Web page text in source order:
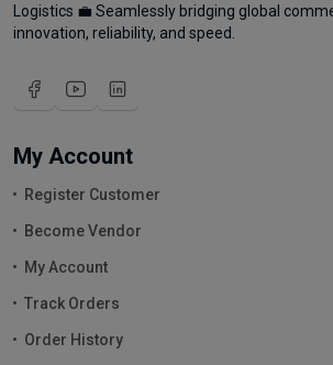
Logistics 💼 Seamlessly bridging global
innovation, reliability, and speed.
My Account
Register Customer
Become Vendor
My Account
Track Orders
Order History